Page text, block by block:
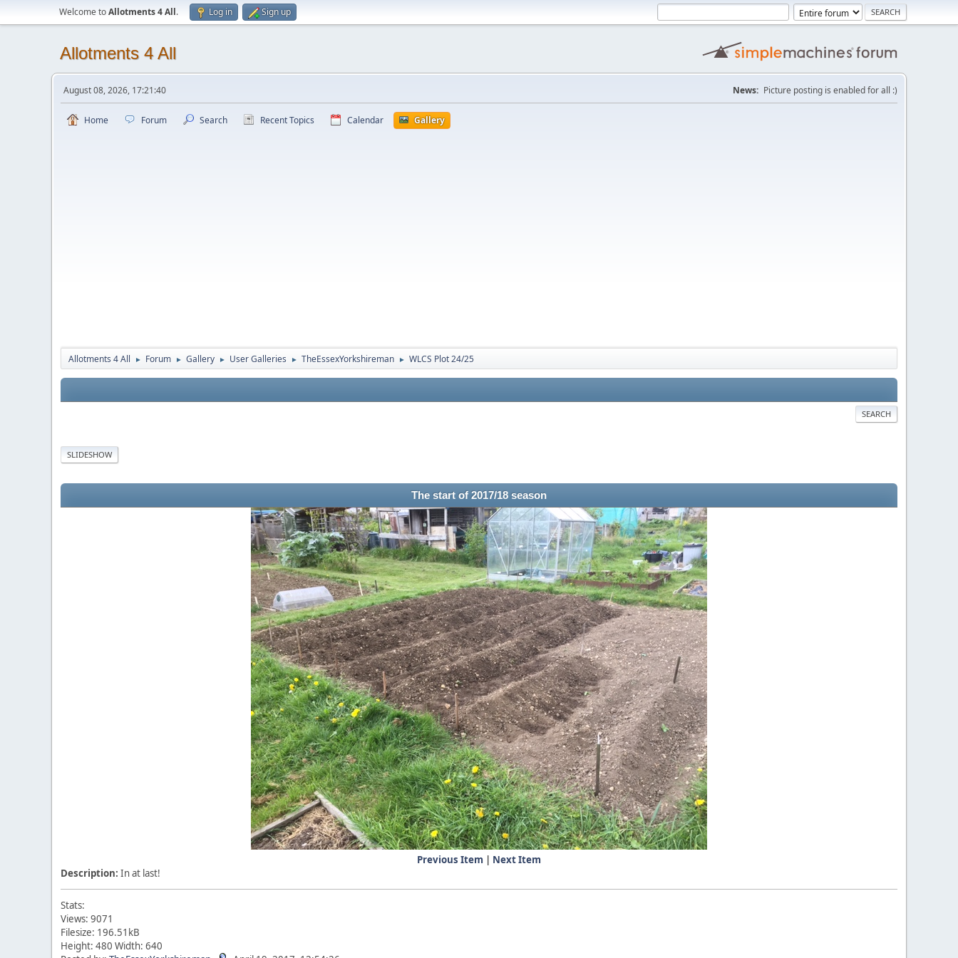
Welcome toAllotments 4 All. Log in Sign up
Allotments 4 All
August 08, 2026, 17:21:40 News: Picture posting is enabled for all :)
Home Forum Search Recent Topics Calendar Gallery
Allotments 4 All ► Forum ► Gallery ► User Galleries ► TheEssexYorkshireman ► WLCS Plot 24/25
SEARCH
SLIDESHOW
The start of 2017/18 season
Previous Item | Next Item
Description: In at last!
Stats:
Views: 9071
Filesize: 196.51kB
Height: 480 Width: 640